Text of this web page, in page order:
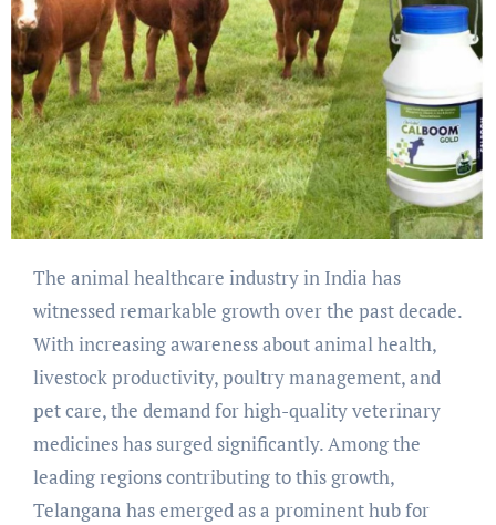
The animal healthcare industry in India has
witnessed remarkable growth over the past decade.
With increasing awareness about animal health,
livestock productivity, poultry management, and
pet care, the demand for high-quality veterinary
medicines has surged significantly. Among the
leading regions contributing to this growth,
Telangana has emerged as a prominent hub for